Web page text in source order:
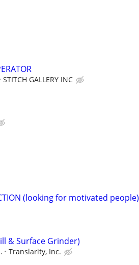
STITCH GALLERY INC
(looking for motivated people)
& Surface Grinder)
Translarity, Inc.